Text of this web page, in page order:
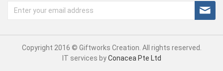
Copyright 2016 © Giftworks Creation. All rights reserved.
IT services byConacea Pte Ltd